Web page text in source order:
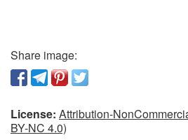
Share image:
License: Attribution-
BY-NC 4.0)